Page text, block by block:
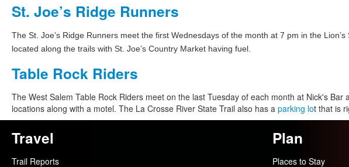
St. Joe’s Ridge Runners
The St. Joe’s Ridge Runners meet the first Wednesdays of the month at 7 pm in the
located along the trails with St. Joe’s Country Market having fuel.
Table Rock Riders
The West Salem Table Rock Riders meet on the last Tuesday of each month at Nick's
locations along with a motel. The La Crosse River State Trail also has a parking lot that is
Travel
Trail Reports
Plan
Places to Stay